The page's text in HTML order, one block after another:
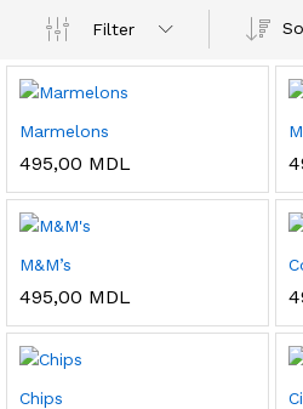
Filter
Marmelons
495,00 MDL
M&M’s
495,00 MDL
Chips